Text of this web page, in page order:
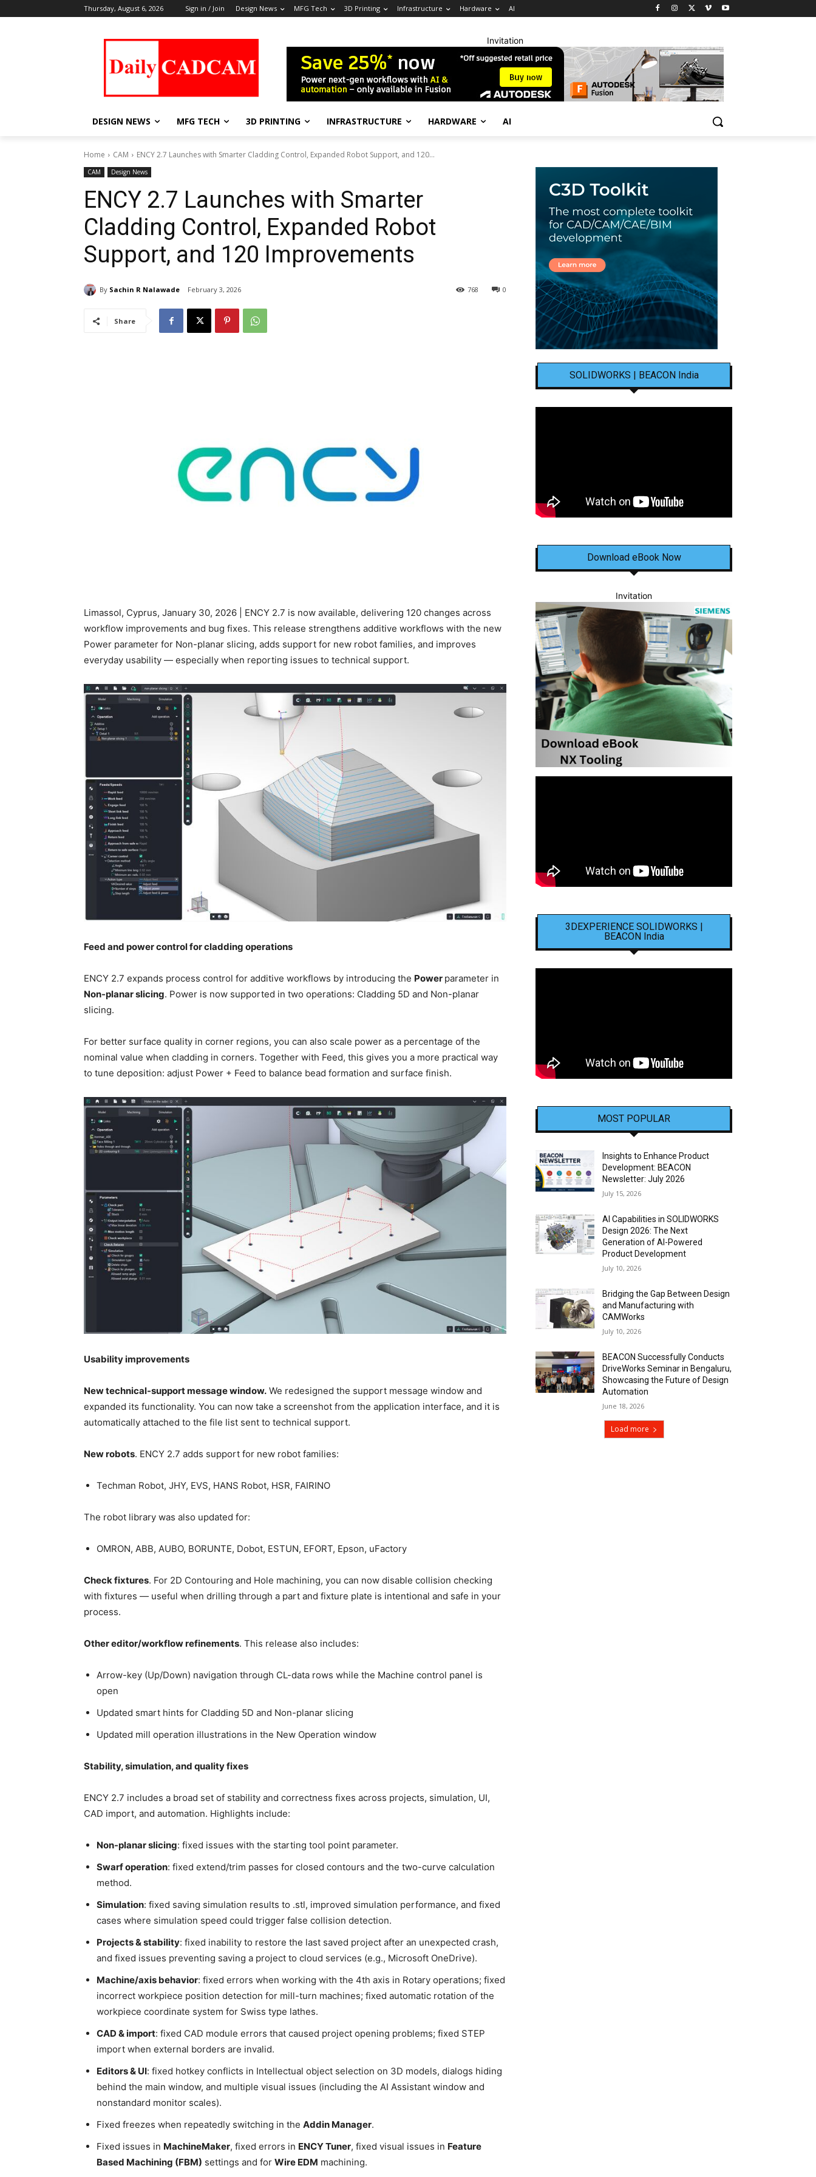
Thursday, August 6, 2026 Sign in / Join Design News MFG Tech 3D Printing Infrastructure Hardware AI
Invitation
DESIGN NEWS MFG TECH 3D PRINTING INFRASTRUCTURE HARDWARE AI
Home CAM ENCY 2.7 Launches with Smarter Cladding Control, Expanded Robot Support, and 120...
CAM Design News
ENCY 2.7 Launches with Smarter
Cladding Control, Expanded Robot
Support, and 120 Improvements
By Sachin R Nalawade February 3, 2026 0
768
Share
Limassol, Cyprus, January 30, 2026 | ENCY 2.7 is now available, delivering 120 changes across
workflow improvements and bug fixes. This release strengthens additive workflows with the new
Power parameter for Non-planar slicing, adds support for new robot families, and improves
everyday usability — especially when reporting issues to technical support.
Feed and power control for cladding operations
ENCY 2.7 expands process control for additive workflows by introducing the Power parameter in
Non-planar slicing. Power is now supported in two operations: Cladding 5D and Non-planar
slicing.
For better surface quality in corner regions, you can also scale power as a percentage of the
nominal value when cladding in corners. Together with Feed, this gives you a more practical way
to tune deposition: adjust Power + Feed to balance bead formation and surface finish.
Usability improvements
New technical-support message window. We redesigned the support message window and
expanded its functionality. You can now take a screenshot from the application interface, and it is
automatically attached to the file list sent to technical support.
New robots. ENCY 2.7 adds support for new robot families:
Techman Robot, JHY, EVS, HANS Robot, HSR, FAIRINO
The robot library was also updated for:
OMRON, ABB, AUBO, BORUNTE, Dobot, ESTUN, EFORT, Epson, uFactory
Check fixtures. For 2D Contouring and Hole machining, you can now disable collision checking
with fixtures — useful when drilling through a part and fixture plate is intentional and safe in your
process.
Other editor/workflow refinements. This release also includes:
Arrow-key (Up/Down) navigation through CL-data rows while the Machine control panel is
open
Updated smart hints for Cladding 5D and Non-planar slicing
Updated mill operation illustrations in the New Operation window
Stability, simulation, and quality fixes
ENCY 2.7 includes a broad set of stability and correctness fixes across projects, simulation, UI,
CAD import, and automation. Highlights include:
Non-planar slicing: fixed issues with the starting tool point parameter.
Swarf operation: fixed extend/trim passes for closed contours and the two-curve calculation
method.
Simulation: fixed saving simulation results to .stl, improved simulation performance, and fixed
cases where simulation speed could trigger false collision detection.
Projects & stability: fixed inability to restore the last saved project after an unexpected crash,
and fixed issues preventing saving a project to cloud services (e.g., Microsoft OneDrive).
Machine/axis behavior: fixed errors when working with the 4th axis in Rotary operations; fixed
incorrect workpiece position detection for mill-turn machines; fixed automatic rotation of the
workpiece coordinate system for Swiss type lathes.
CAD & import: fixed CAD module errors that caused project opening problems; fixed STEP
import when external borders are invalid.
Editors & UI: fixed hotkey conflicts in Intellectual object selection on 3D models, dialogs hiding
behind the main window, and multiple visual issues (including the AI Assistant window and
nonstandard monitor scales).
Fixed freezes when repeatedly switching in the Addin Manager.
Fixed issues in MachineMaker, fixed errors in ENCY Tuner, fixed visual issues in Feature
Based Machining (FBM) settings and for Wire EDM machining.
SOLIDWORKS | BEACON India
Download eBook Now
Invitation
3DEXPERIENCE SOLIDWORKS |
BEACON India
MOST POPULAR
Insights to Enhance Product
Development: BEACON
Newsletter: July 2026
July 15, 2026
AI Capabilities in SOLIDWORKS
Design 2026: The Next
Generation of AI-Powered
Product Development
July 10, 2026
Bridging the Gap Between Design
and Manufacturing with
CAMWorks
July 10, 2026
BEACON Successfully Conducts
DriveWorks Seminar in Bengaluru,
Showcasing the Future of Design
Automation
June 18, 2026
Load more